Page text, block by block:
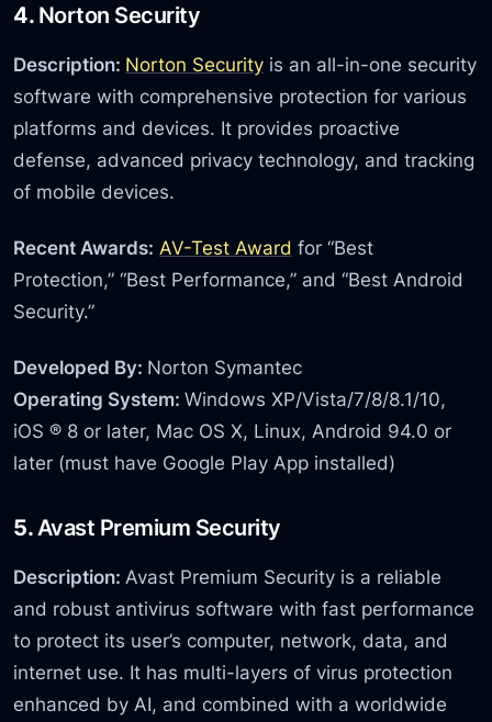
4. Norton Security
Description: Norton Security is an all-in-one security
software with comprehensive protection for various
platforms and devices. It provides proactive
defense, advanced privacy technology, and tracking
of mobile devices.
Recent Awards: AV-Test Award for “Best
Protection,” “Best Performance,” and “Best Android
Security.”
Developed By: Norton Symantec
Operating System:Windows XP/Vista/7/8/8.1/10,
iOS ® 8 or later, Mac OS X, Linux, Android 94.0 or
later (must have Google Play App installed)
5.Avast Premium Security
Description: Avast Premium Security is a reliable
and robust antivirus software with fast performance
to protect its user’s computer, network, data, and
internet use. It has multi-layers of virus protection
enhanced by AI, and combined with a worldwide